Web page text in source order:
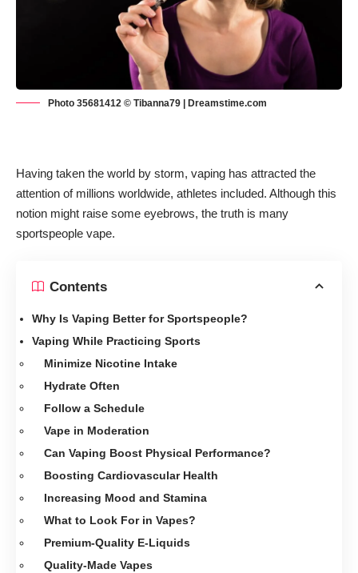
Photo 35681412 © Tibanna79 | Dreamstime.com
Having taken the world by storm, vaping has attracted the
attention of millions worldwide, athletes included. Although this
notion might raise some eyebrows, the truth is many
sportspeople vape.
Contents
Why Is Vaping Better for Sportspeople?
Vaping While Practicing Sports
Minimize Nicotine Intake
Hydrate Often
Follow a Schedule
Vape in Moderation
Can Vaping Boost Physical Performance?
Boosting Cardiovascular Health
Increasing Mood and Stamina
What to Look For in Vapes?
Premium-Quality E-Liquids
Quality-Made Vapes